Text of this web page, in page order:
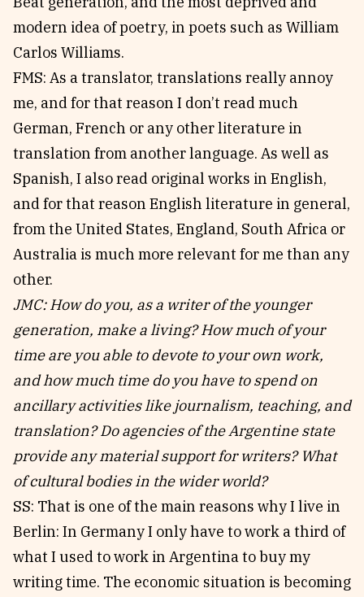
modern idea of poetry, in poets such as William
Carlos Williams.
FMS: As a translator, translations really annoy
me, and for that reason I don’t read much
German, French or any other literature in
translation from another language. As well as
Spanish, I also read original works in English,
and for that reason English literature in general,
from the United States, England, South Africa or
Australia is much more relevant for me than any
other.
JMC: How do you, as a writer of the younger
generation, make a living? How much of your
time are you able to devote to your own work,
and how much time do you have to spend on
ancillary activities like journalism, teaching, and
translation? Do agencies of the Argentine state
provide any material support for writers? What
of cultural bodies in the wider world?
SS: That is one of the main reasons why I live in
Berlin: In Germany I only have to work a third of
what I used to work in Argentina to buy my
writing time. The economic situation is becoming